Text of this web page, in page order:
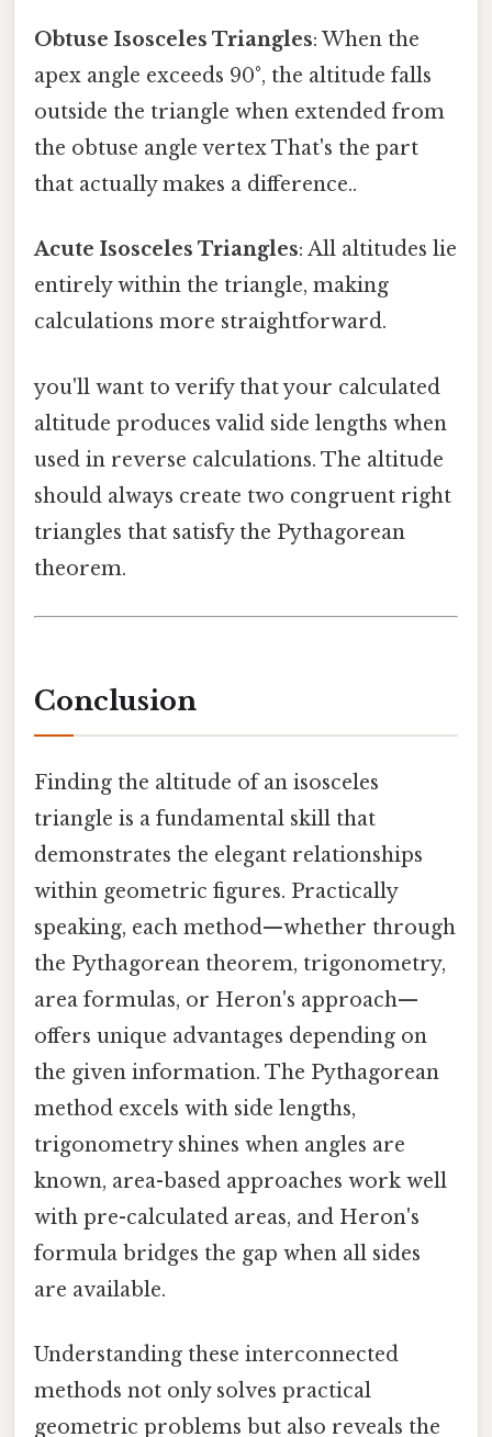
Obtuse Isosceles Triangles: When the
apex angle exceeds 90°, the altitude falls
outside the triangle when extended from
the obtuse angle vertex That's the part
that actually makes a difference..
Acute Isosceles Triangles: All altitudes lie
entirely within the triangle, making
calculations more straightforward.
you'll want to verify that your calculated
altitude produces valid side lengths when
used in reverse calculations. The altitude
should always create two congruent right
triangles that satisfy the Pythagorean
theorem.
Conclusion
Finding the altitude of an isosceles
triangle is a fundamental skill that
demonstrates the elegant relationships
within geometric figures. Practically
speaking, each method—whether through
the Pythagorean theorem, trigonometry,
area formulas, or Heron's approach—
offers unique advantages depending on
the given information. The Pythagorean
method excels with side lengths,
trigonometry shines when angles are
known, area-based approaches work well
with pre-calculated areas, and Heron's
formula bridges the gap when all sides
are available.
Understanding these interconnected
methods not only solves practical
geometric problems but also reveals the